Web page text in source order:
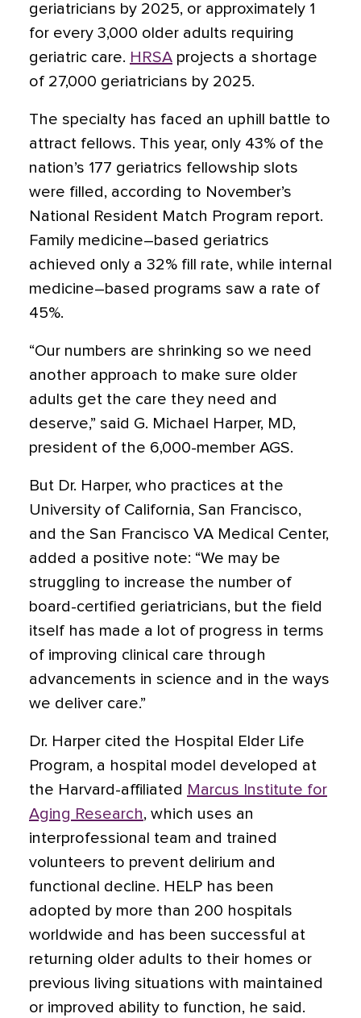
geriatricians by 2025, or approximately 1
for every 3,000 older adults requiring
geriatric care. HRSA projects a shortage
of 27,000 geriatricians by 2025.
The specialty has faced an uphill battle to
attract fellows. This year, only 43% of the
nation’s 177 geriatrics fellowship slots
were filled, according to November’s
National Resident Match Program report.
Family medicine–based geriatrics
achieved only a 32% fill rate, while internal
medicine–based programs saw a rate of
45%.
“Our numbers are shrinking so we need
another approach to make sure older
adults get the care they need and
deserve,” said G. Michael Harper, MD,
president of the 6,000-member AGS.
But Dr. Harper, who practices at the
University of California, San Francisco,
and the San Francisco VA Medical Center,
added a positive note: “We may be
struggling to increase the number of
board-certified geriatricians, but the field
itself has made a lot of progress in terms
of improving clinical care through
advancements in science and in the ways
we deliver care.”
Dr. Harper cited the Hospital Elder Life
Program, a hospital model developed at
the Harvard-affiliated Marcus Institute for
Aging Research, which uses an
interprofessional team and trained
volunteers to prevent delirium and
functional decline. HELP has been
adopted by more than 200 hospitals
worldwide and has been successful at
returning older adults to their homes or
previous living situations with maintained
or improved ability to function, he said.